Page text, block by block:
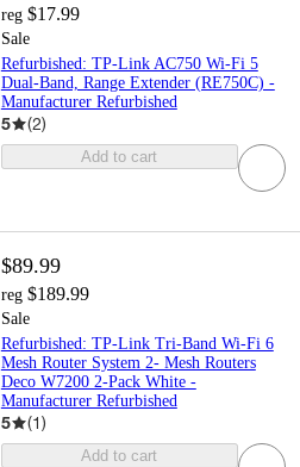
reg $17.99
Sale
Refurbished: TP-Link AC750 Wi-Fi 5
Dual-Band, Range Extender (RE750C) -
Manufacturer Refurbished
5 (2)
Add to cart
$89.99
reg $189.99
Sale
Refurbished: TP-Link Tri-Band Wi-Fi 6
Mesh Router System 2- Mesh Routers
Deco W7200 2-Pack White -
Manufacturer Refurbished
5 (1)
Add to cart